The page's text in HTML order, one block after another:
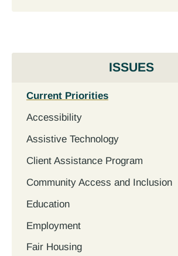
ISSUES
Current Priorities
Accessibility
Assistive Technology
Client Assistance Program
Community Access and Inclusion
Education
Employment
Fair Housing